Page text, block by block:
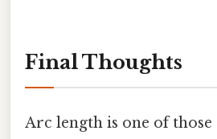
Final Thoughts
Arc length is one of